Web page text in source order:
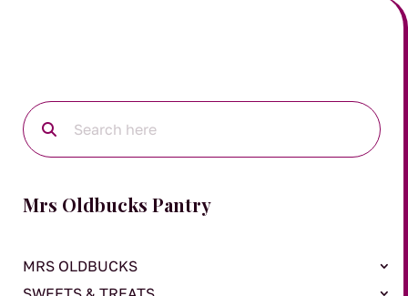
Mrs Oldbucks Pantry
MRS OLDBUCKS